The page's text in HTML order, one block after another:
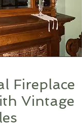
Fireplace
Vintage